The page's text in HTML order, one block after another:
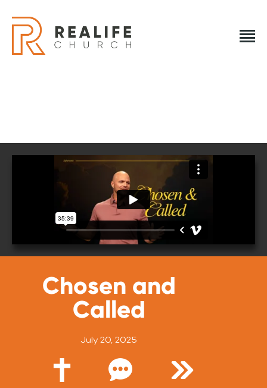
REALIFE CHURCH
HOME
PLAN A VISIT
ABOUT US
NEXT STEPS
EVENTS
WATCH LIVE
WATCH MESSAGES
Chosen and
Called
July 20, 2025